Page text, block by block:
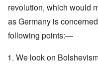
revolution, which would
as Germany is
following points:—
We look on